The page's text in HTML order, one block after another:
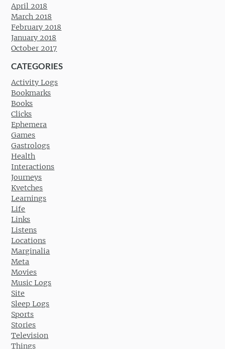
April 2018
March 2018
February 2018
January 2018
October 2017
CATEGORIES
Activity Logs
Bookmarks
Books
Clicks
Ephemera
Games
Gastrologs
Health
Interactions
Journeys
Kvetches
Learnings
Life
Links
Listens
Locations
Marginalia
Meta
Movies
Music Logs
Site
Sleep Logs
Sports
Stories
Television
Things